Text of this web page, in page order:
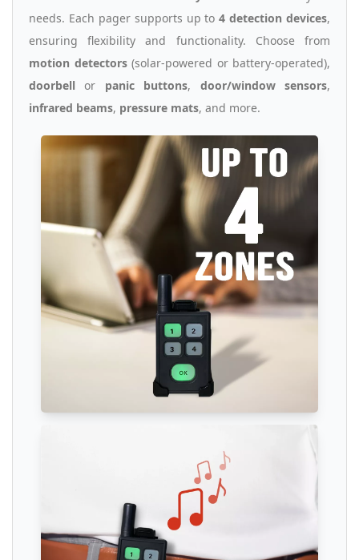
needs. Each pager supports up to4 detection devices,
ensuring flexibility and functionality. Choose from
motion detectors(solar-powered or battery-operated),
doorbell or panic buttons, door/window sensors,
infrared beams, pressure mats, and more.